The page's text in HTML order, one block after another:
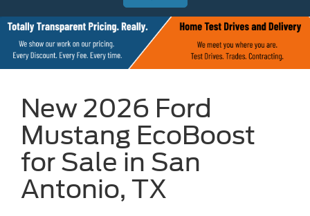
New 2026 Ford
Mustang EcoBoost
for Sale in San
Antonio, TX